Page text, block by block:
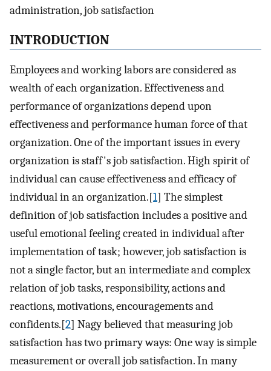
administration, job satisfaction
INTRODUCTION
Employees and working labors are considered as
wealth of each organization. Effectiveness and
performance of organizations depend upon
effectiveness and performance human force of that
organization. One of the important issues in every
organization is staff's job satisfaction. High spirit of
individual can cause effectiveness and efficacy of
individual in an organization.[1] The simplest
definition of job satisfaction includes a positive and
useful emotional feeling created in individual after
implementation of task; however, job satisfaction is
not a single factor, but an intermediate and complex
relation of job tasks, responsibility, actions and
reactions, motivations, encouragements and
confidents.[2] Nagy believed that measuring job
satisfaction has two primary ways: One way is simple
measurement or overall job satisfaction. In many